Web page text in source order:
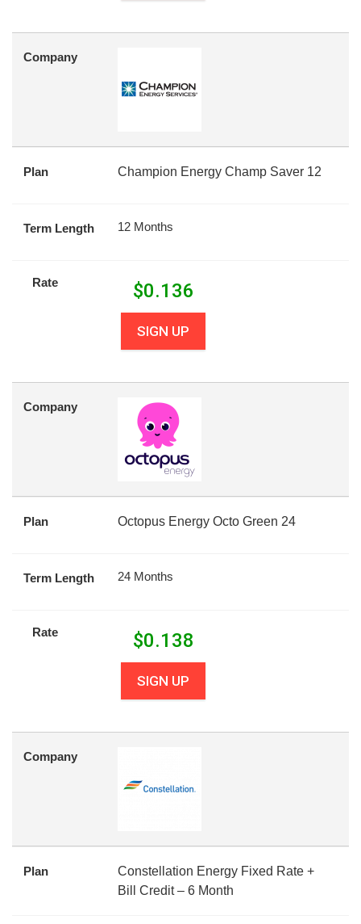
Company
Plan Champion Energy Champ Saver 12
Term Length 12 Months
Rate $0.136
SIGN UP
Company
Plan Octopus Energy Octo Green 24
Term Length 24 Months
Rate $0.138
SIGN UP
Company
Plan
Constellation Energy Fixed Rate +
Bill Credit – 6 Month